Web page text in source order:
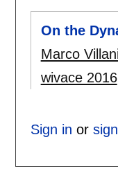
On the
Marco Villani
wivace 2016
Sign in or